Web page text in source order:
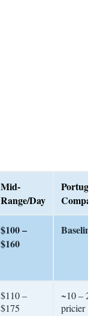
Mid-
Range/Day
Portugal
Comparison
$100 –
$160
Baseline
$110 –
$175
~10 – 20%
pricier